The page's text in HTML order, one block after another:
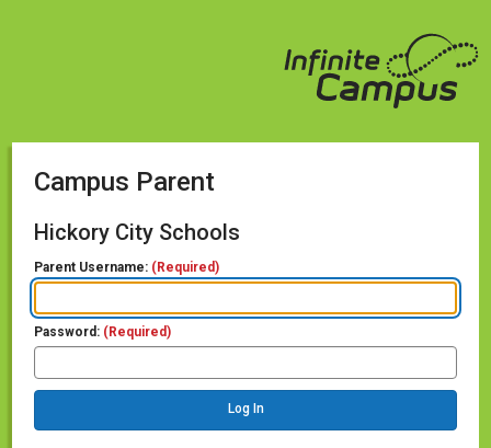
Campus Parent
Hickory City Schools
Parent Username: (Required)
Password: (Required)